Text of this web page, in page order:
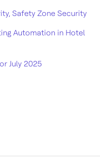
Safety Zone Security
Automation in Hotel
July 2025